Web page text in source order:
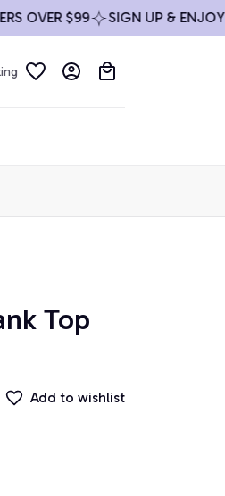
$99 SIGN UP & ENJOY 10%
Top
Add to wishlist